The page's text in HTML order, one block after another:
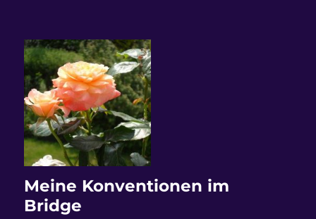
Meine Konventionen im
Bridge